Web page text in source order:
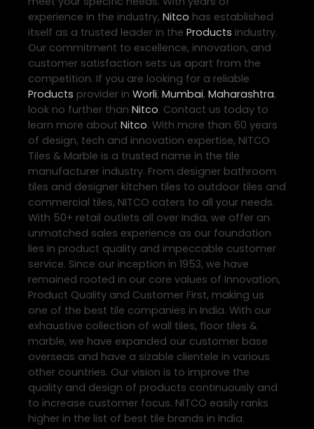
experience in the industry, Nitco has established
itself as a trusted leader in the Products industry.
Our commitment to excellence, innovation, and
customer satisfaction sets us apart from the
competition. If you are looking for a reliable
Products provider in Worli, Mumbai, Maharashtra,
look no further than Nitco. Contact us today to
learn more about Nitco. With more than 60 years
of design, tech and innovation expertise, NITCO
Tiles & Marble is a trusted name in the tile
manufacturer industry. From designer bathroom
tiles and designer kitchen tiles to outdoor tiles and
commercial tiles, NITCO caters to all your needs.
With 50+ retail outlets all over India, we offer an
unmatched sales experience as our foundation
lies in product quality and impeccable customer
service. Since our inception in 1953, we have
remained rooted in our core values of Innovation,
Product Quality and Customer First, making us
one of the best tile companies in India. With our
exhaustive collection of wall tiles, floor tiles &
marble, we have expanded our customer base
overseas and have a sizable clientele in various
other countries. Our vision is to improve the
quality and design of products continuously and
to increase customer focus. NITCO easily ranks
higher in the list of best tile brands in India.